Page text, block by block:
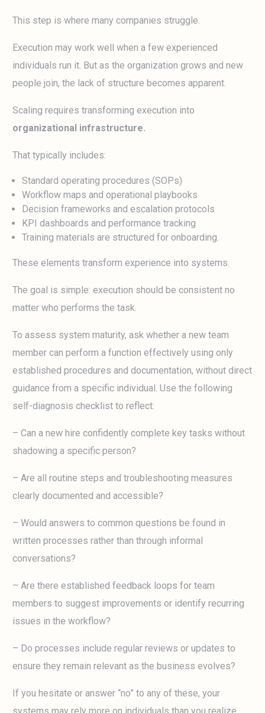
This step is where many companies struggle.
Execution may work well when a few experienced
individuals run it. But as the organization grows and new
people join, the lack of structure becomes apparent.
Scaling requires transforming execution into
organizational infrastructure.
That typically includes:
Standard operating procedures (SOPs)
Workflow maps and operational playbooks
Decision frameworks and escalation protocols
KPI dashboards and performance tracking
Training materials are structured for onboarding.
These elements transform experience into systems.
The goal is simple: execution should be consistent no
matter who performs the task.
To assess system maturity, ask whether a new team
member can perform a function effectively using only
established procedures and documentation, without direct
guidance from a specific individual. Use the following
self-diagnosis checklist to reflect:
– Can a new hire confidently complete key tasks without
shadowing a specific person?
– Are all routine steps and troubleshooting measures
clearly documented and accessible?
– Would answers to common questions be found in
written processes rather than through informal
conversations?
– Are there established feedback loops for team
members to suggest improvements or identify recurring
issues in the workflow?
– Do processes include regular reviews or updates to
ensure they remain relevant as the business evolves?
If you hesitate or answer “no” to any of these, your